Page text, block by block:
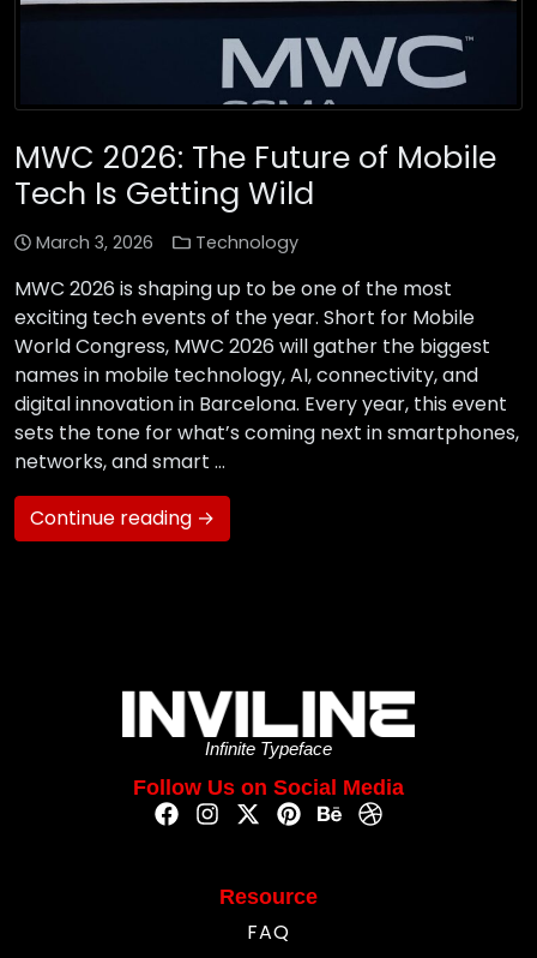
MWC 2026: The Future of Mobile
Tech Is Getting Wild
March 3, 2026 Technology
MWC 2026 is shaping up to be one of the most
exciting tech events of the year. Short for Mobile
World Congress, MWC 2026 will gather the biggest
names in mobile technology, AI, connectivity, and
digital innovation in Barcelona. Every year, this event
sets the tone for what’s coming next in smartphones,
networks, and smart …
Continue reading →
Infinite Typeface
Follow Us on Social Media
Resource
FAQ